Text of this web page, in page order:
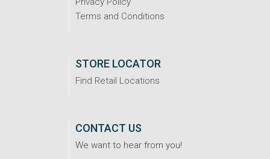
Terms and Conditions
STORE LOCATOR
Find Retail Locations
CONTACT US
We want to hear from you!